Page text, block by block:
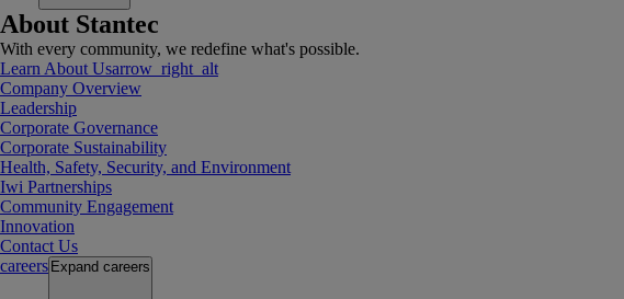
About Stantec
With every community, we redefine what's possible.
Learn About Usarrow_right_alt
Company Overview
Leadership
Corporate Governance
Corporate Sustainability
Health, Safety, Security, and Environment
Iwi Partnerships
Community Engagement
Innovation
Contact Us
careers Expand careers